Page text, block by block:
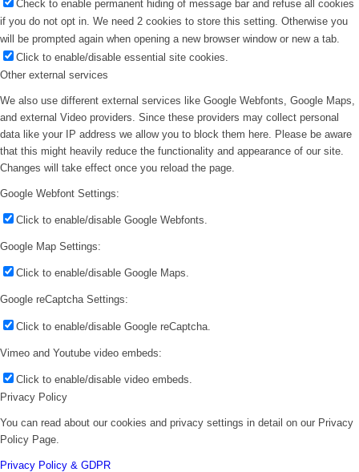
Check to enable permanent hiding of message bar and refuse all cookies
if you do not opt in. We need 2 cookies to store this setting. Otherwise you
will be prompted again when opening a new browser window or new a tab.
Click to enable/disable essential site cookies.
Other external services
We also use different external services like Google Webfonts, Google Maps,
and external Video providers. Since these providers may collect personal
data like your IP address we allow you to block them here. Please be aware
that this might heavily reduce the functionality and appearance of our site.
Changes will take effect once you reload the page.
Google Webfont Settings:
Click to enable/disable Google Webfonts.
Google Map Settings:
Click to enable/disable Google Maps.
Google reCaptcha Settings:
Click to enable/disable Google reCaptcha.
Vimeo and Youtube video embeds:
Click to enable/disable video embeds.
Privacy Policy
You can read about our cookies and privacy settings in detail on our Privacy
Policy Page.
Privacy Policy & GDPR